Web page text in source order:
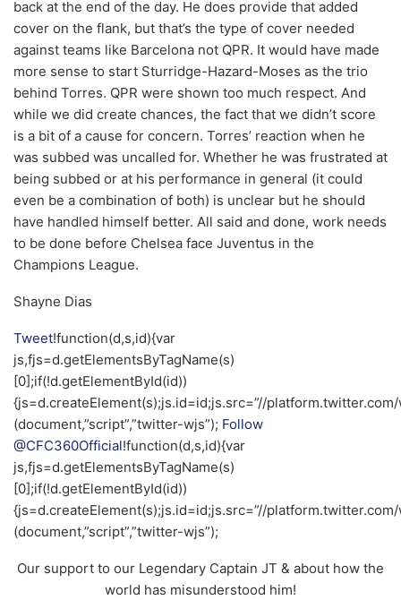
back at the end of the day. He does provide that added
cover on the flank, but that’s the type of cover needed
against teams like Barcelona not QPR. It would have made
more sense to start Sturridge-Hazard-Moses as the trio
behind Torres. QPR were shown too much respect. And
while we did create chances, the fact that we didn’t score
is a bit of a cause for concern. Torres’ reaction when he
was subbed was uncalled for. Whether he was frustrated at
being subbed or at his performance in general (it could
even be a combination of both) is unclear but he should
have handled himself better. All said and done, work needs
to be done before Chelsea face Juventus in the
Champions League.
Shayne Dias
Tweet!function(d,s,id){var
js,fjs=d.getElementsByTagName(s)
[0];if(!d.getElementById(id))
{js=d.createElement(s);js.id=id;js.src=”//
(document,”script”,”twitter-wjs”); Follow
@CFC360Official!function(d,s,id){var
js,fjs=d.getElementsByTagName(s)
[0];if(!d.getElementById(id))
{js=d.createElement(s);js.id=id;js.src=”//
(document,”script”,”twitter-wjs”);
Our support to our Legendary Captain JT & about how the
world has misunderstood him!